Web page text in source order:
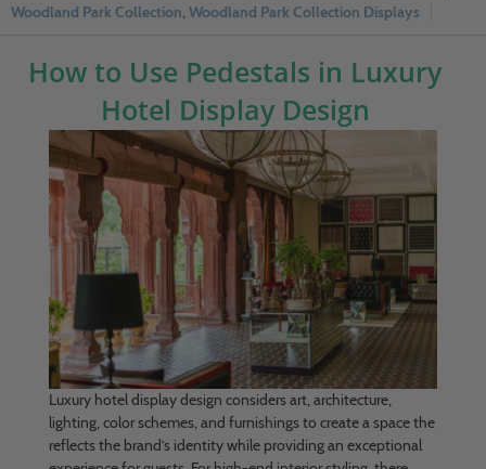
Woodland Park Collection, Woodland Park Collection Displays
How to Use Pedestals in Luxury
Hotel Display Design
Luxury hotel display design considers art, architecture,
lighting, color schemes, and furnishings to create a space the
reflects the brand’s identity while providing an exceptional